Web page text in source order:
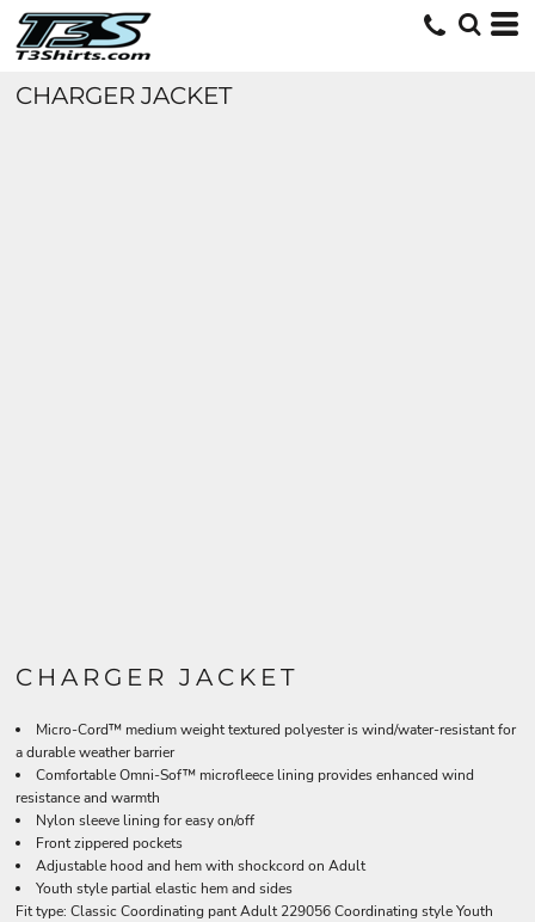
CHARGER JACKET
CHARGER JACKET
Micro-Cord™ medium weight textured polyester is wind/water-resistant for
a durable weather barrier
Comfortable Omni-Sof™ microfleece lining provides enhanced wind
resistance and warmth
Nylon sleeve lining for easy on/off
Front zippered pockets
Adjustable hood and hem with shockcord on Adult
Youth style partial elastic hem and sides
Fit type: Classic Coordinating pant Adult 229056 Coordinating style Youth